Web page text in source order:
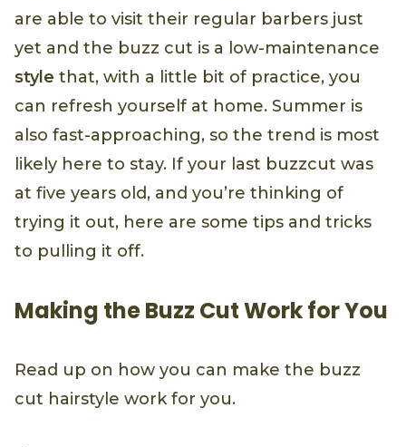
are able to visit their regular barbers just
yet and the buzz cut is a low-maintenance
style that, with a little bit of practice, you
can refresh yourself at home. Summer is
also fast-approaching, so the trend is most
likely here to stay. If your last buzzcut was
at five years old, and you’re thinking of
trying it out, here are some tips and tricks
to pulling it off.
Making the Buzz Cut Work for You
Read up on how you can make the buzz
cut hairstyle work for you.